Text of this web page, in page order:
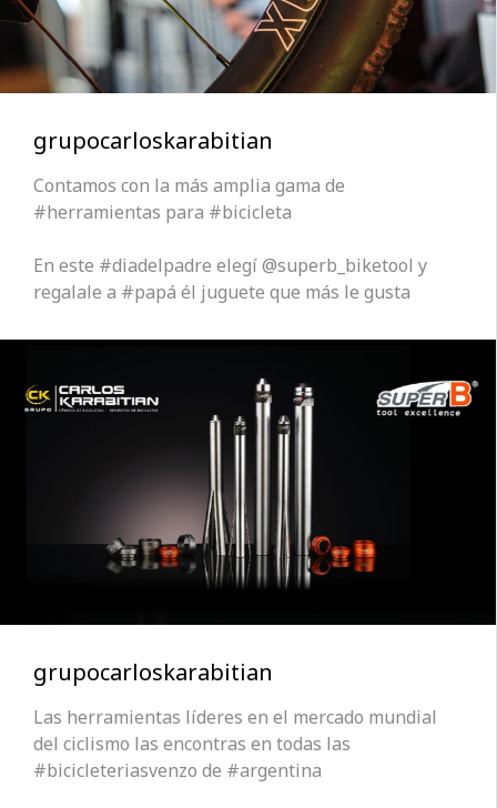
grupocarloskarabitian
Contamos con la más amplia gama de
#herramientas para #bicicleta
En este #diadelpadre elegí @superb_biketool y
regalale a #papá él juguete que más le gusta
grupocarloskarabitian
Las herramientas líderes en el mercado mundial
del ciclismo las encontras en todas las
#bicicleteriasvenzo de #argentina